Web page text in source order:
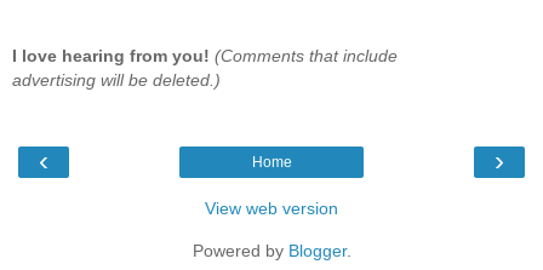
I love hearing from you! (Comments that include
advertising will be deleted.)
‹ ›
Home
View web version
Powered by Blogger.